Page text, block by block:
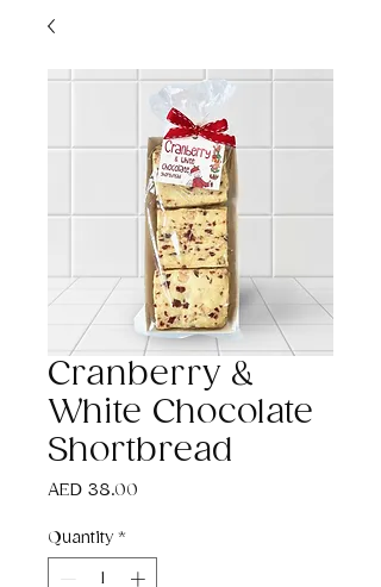
Cranberry &
White Chocolate
Shortbread
AED 38.00
Quantity *